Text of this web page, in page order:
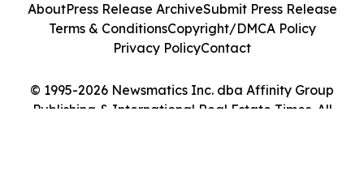
© 1995-2026 Newsmatics Inc. dba Affinity Group
Publishing & International Real Estate Times. All
AboutPress Release ArchiveSubmit Press Release
Terms & ConditionsCopyright/DMCA Policy
Privacy PolicyContact